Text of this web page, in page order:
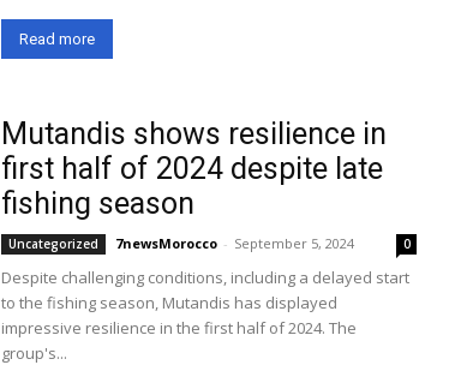
Read more
Mutandis shows resilience in
first half of 2024 despite late
fishing season
Uncategorized 7newsMorocco - September 5, 2024 0
Despite challenging conditions, including a delayed start
to the fishing season, Mutandis has displayed
impressive resilience in the first half of 2024. The
group's...